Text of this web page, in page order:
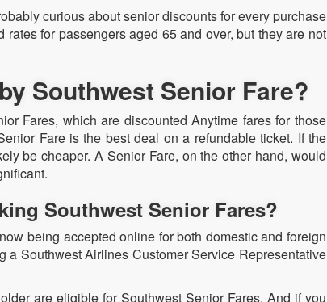
curious about senior discounts for every purchase
for passengers aged 65 and over, but they are not
Southwest Senior Fare?
Fares, which are discounted Anytime fares for those
Fare is the best deal on a refundable ticket. If the
be cheaper. A Senior Fare, on the other hand, would
Southwest Senior Fares?
being accepted online for both domestic and foreign
Southwest Airlines Customer Service Representative
are eligible for Southwest Senior Fares. And if you